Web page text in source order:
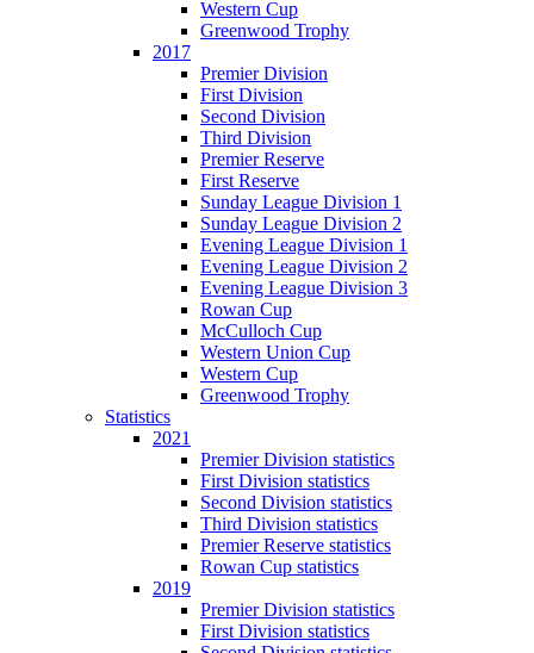
Western Cup
Greenwood Trophy
2017
Premier Division
First Division
Second Division
Third Division
Premier Reserve
First Reserve
Sunday League Division 1
Sunday League Division 2
Evening League Division 1
Evening League Division 2
Evening League Division 3
Rowan Cup
McCulloch Cup
Western Union Cup
Western Cup
Greenwood Trophy
Statistics
2021
Premier Division statistics
First Division statistics
Second Division statistics
Third Division statistics
Premier Reserve statistics
Rowan Cup statistics
2019
Premier Division statistics
First Division statistics